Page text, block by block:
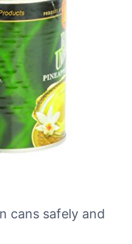
cans safely and